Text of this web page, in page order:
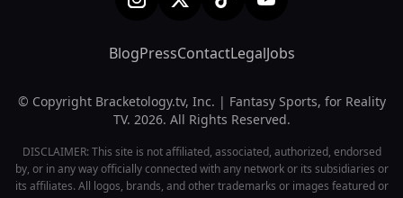
BlogPressContactLegalJobs
© Copyright Bracketology.tv, Inc. | Fantasy Sports, for Reality
TV. 2026. All Rights Reserved.
DISCLAIMER: This site is not affiliated, associated, authorized, endorsed
by, or in any way officially connected with any network or its subsidiaries or
its affiliates. All logos, brands, and other trademarks or images featured or